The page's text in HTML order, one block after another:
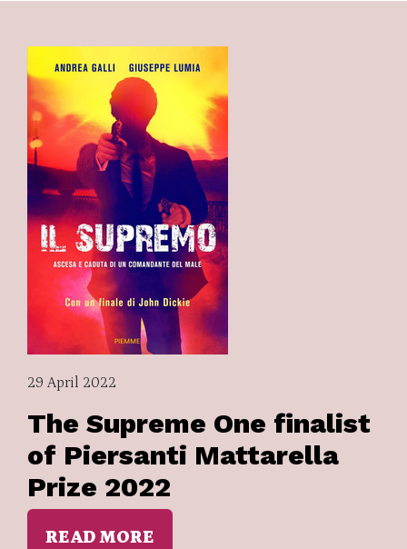
29 April 2022
The Supreme One finalist
of Piersanti Mattarella
Prize 2022
READ MORE